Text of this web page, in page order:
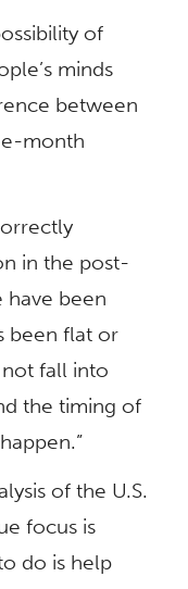
of
minds
between
month
in the post-
have been
been flat or
fall into
the timing of
of the U.S.
focus is
do is help